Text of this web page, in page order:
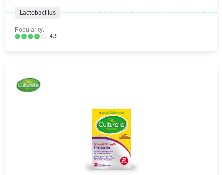
Lactobacillus
Popularity:
4.5